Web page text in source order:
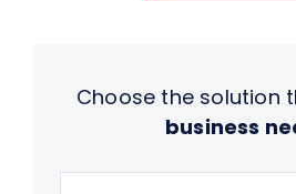
Choose the solution
business